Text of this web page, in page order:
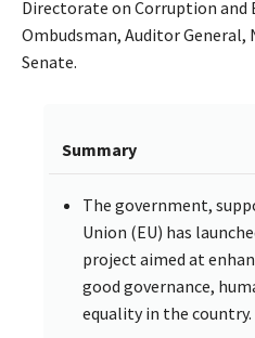
Directorate on Corruption and
Ombudsman, Auditor General,
Senate.
Summary
The government,
Union (EU) has
project aimed at
good governance,
equality in the country.